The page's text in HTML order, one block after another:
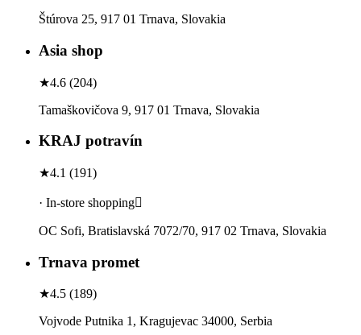
Štúrova 25, 917 01 Trnava, Slovakia
Asia shop
★4.6 (204)
Tamaškovičova 9, 917 01 Trnava, Slovakia
KRAJ potravín
★4.1 (191)
· In-store shopping
OC Sofi, Bratislavská 7072/70, 917 02 Trnava, Slovakia
Trnava promet
★4.5 (189)
Vojvode Putnika 1, Kragujevac 34000, Serbia